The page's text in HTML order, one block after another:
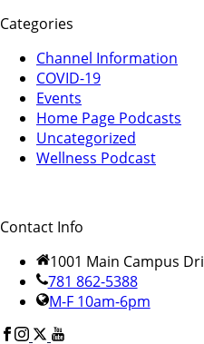
Categories
Channel Information
COVID-19
Events
Home Page Podcasts
Uncategorized
Wellness Podcast
Contact Info
1001 Main Campus
781 862-5388
M-F 10am-6pm